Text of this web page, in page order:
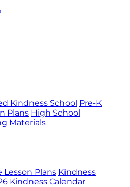
Kindness School Pre-K
Plans High School
Materials
Lesson Plans Kindness
Kindness Calendar